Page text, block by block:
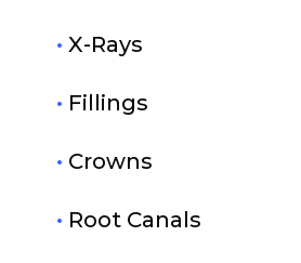
• X-Rays
• Fillings
• Crowns
• Root Canals